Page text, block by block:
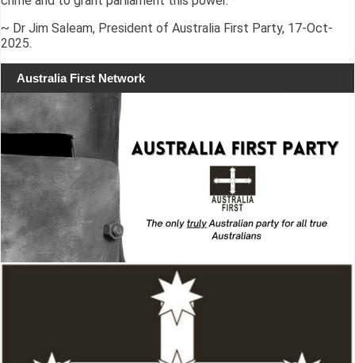
~ Dr Jim Saleam, President of Australia First Party, 17-Oct-
2025.
Australia First Network